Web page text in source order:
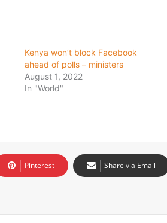
Kenya won’t block Facebook
ahead of polls – ministers
August 1, 2022
In "World"
Pinterest Share via Email